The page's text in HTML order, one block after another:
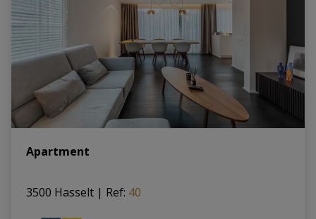
Apartment
3500 Hasselt | Ref: 40